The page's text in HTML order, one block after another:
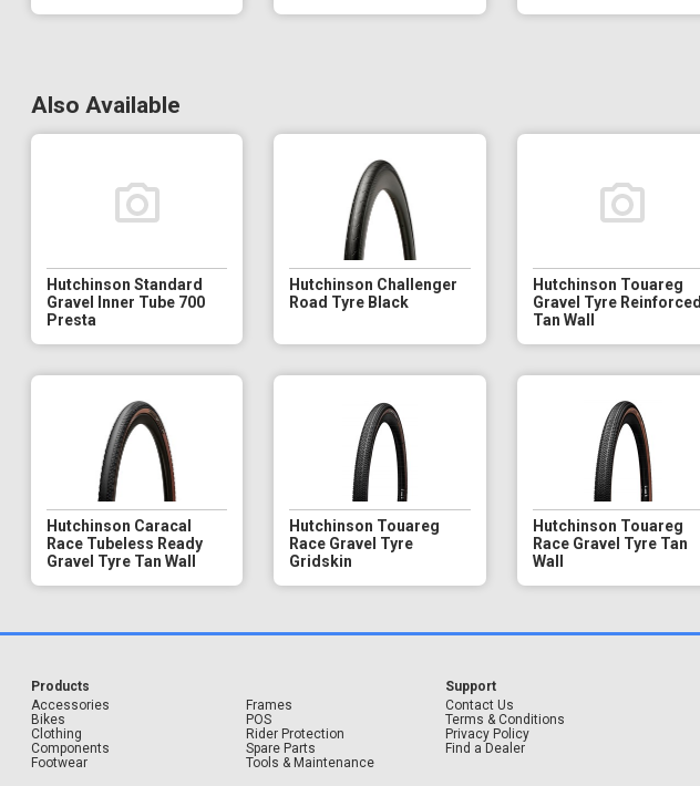
Also Available
Hutchinson Standard
Gravel Inner Tube 700
Presta
Hutchinson Challenger
Road Tyre Black
Hutchinson Touareg
Gravel Tyre Reinforced
Tan Wall
Hutchinson Caracal
Race Tubeless Ready
Gravel Tyre Tan Wall
Hutchinson Touareg
Race Gravel Tyre
Gridskin
Hutchinson Touareg
Race Gravel Tyre Tan
Wall
Products
Accessories
Bikes
Clothing
Components
Footwear
Frames
POS
Rider Protection
Spare Parts
Tools & Maintenance
Support
Contact Us
Terms & Conditions
Privacy Policy
Find a Dealer